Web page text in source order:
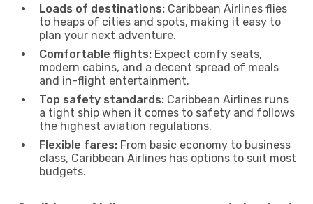
Loads of destinations: Caribbean Airlines flies
to heaps of cities and spots, making it easy to
plan your next adventure.
Comfortable flights: Expect comfy seats,
modern cabins, and a decent spread of meals
and in-flight entertainment.
Top safety standards: Caribbean Airlines runs
a tight ship when it comes to safety and follows
the highest aviation regulations.
Flexible fares: From basic economy to business
class, Caribbean Airlines has options to suit most
budgets.